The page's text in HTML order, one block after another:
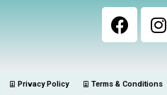
Privacy Policy Terms & Conditions